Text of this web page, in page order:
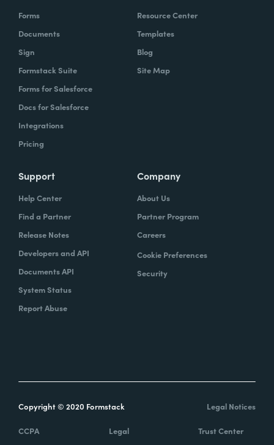
Forms
Documents
Sign
Formstack Suite
Forms for Salesforce
Docs for Salesforce
Integrations
Pricing
Resource Center
Templates
Blog
Site Map
Support
Help Center
Find a Partner
Release Notes
Developers and API
Documents API
System Status
Report Abuse
Company
About Us
Partner Program
Careers
Cookie Preferences
Security
Copyright © 2020 Formstack Legal Notices
CCPA Legal Trust Center